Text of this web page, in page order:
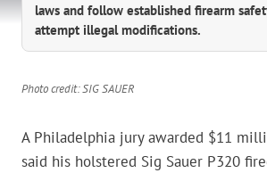
laws and follow established firearm
attempt illegal modifications.
Photo credit: SIG SAUER
A Philadelphia jury awarded $11
said his holstered Sig Sauer P320